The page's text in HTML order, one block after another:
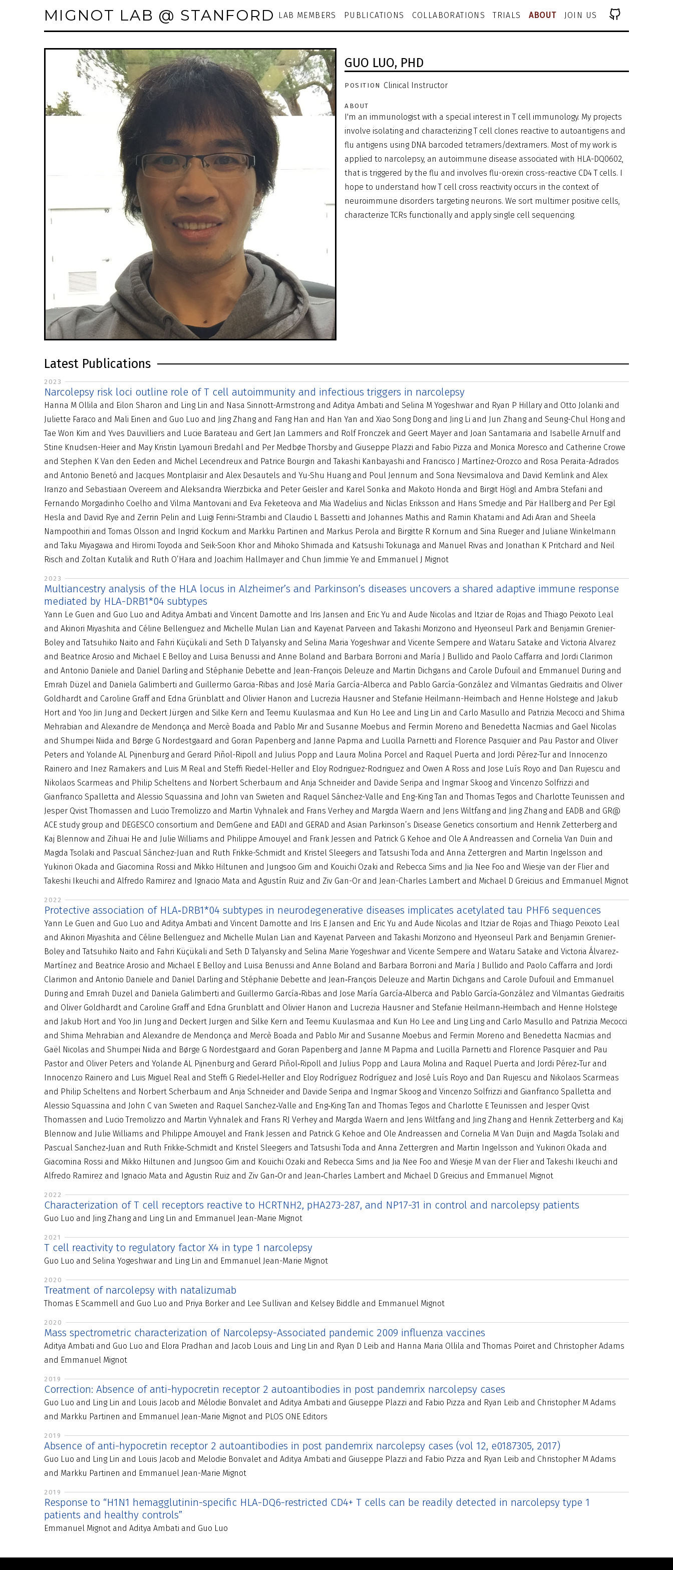
MIGNOT LAB @ STANFORD LAB MEMBERS PUBLICATIONS COLLABORATIONS TRIALS ABOUT JOIN US
GUO LUO, PHD
POSITION Clinical Instructor
ABOUT
I'm an immunologist with a special interest in T cell immunology. My projects
involve isolating and characterizing T cell clones reactive to autoantigens and
flu antigens using DNA barcoded tetramers/dextramers. Most of my work is
applied to narcolepsy, an autoimmune disease associated with HLA-DQ0602,
that is triggered by the flu and involves flu-orexin cross-reactive CD4 T cells. I
hope to understand how T cell cross reactivity occurs in the context of
neuroimmune disorders targeting neurons. We sort multimer positive cells,
characterize TCRs functionally and apply single cell sequencing.
Latest Publications
2023
Narcolepsy risk loci outline role of T cell autoimmunity and infectious triggers in narcolepsy
Hanna M Ollila and Eilon Sharon and Ling Lin and Nasa Sinnott-Armstrong and Aditya Ambati and Selina M Yogeshwar and Ryan P Hillary and Otto Jolanki and
Juliette Faraco and Mali Einen and Guo Luo and Jing Zhang and Fang Han and Han Yan and Xiao Song Dong and Jing Li and Jun Zhang and Seung-Chul Hong and
Tae Won Kim and Yves Dauvilliers and Lucie Barateau and Gert Jan Lammers and Rolf Fronczek and Geert Mayer and Joan Santamaria and Isabelle Arnulf and
Stine Knudsen-Heier and May Kristin Lyamouri Bredahl and Per Medbøe Thorsby and Giuseppe Plazzi and Fabio Pizza and Monica Moresco and Catherine Crowe
and Stephen K Van den Eeden and Michel Lecendreux and Patrice Bourgin and Takashi Kanbayashi and Francisco J Martínez-Orozco and Rosa Peraita-Adrados
and Antonio Benetó and Jacques Montplaisir and Alex Desautels and Yu-Shu Huang and Poul Jennum and Sona Nevsimalova and David Kemlink and Alex
Iranzo and Sebastiaan Overeem and Aleksandra Wierzbicka and Peter Geisler and Karel Sonka and Makoto Honda and Birgit Högl and Ambra Stefani and
Fernando Morgadinho Coelho and Vilma Mantovani and Eva Feketeova and Mia Wadelius and Niclas Eriksson and Hans Smedje and Pär Hallberg and Per Egil
Hesla and David Rye and Zerrin Pelin and Luigi Ferini-Strambi and Claudio L Bassetti and Johannes Mathis and Ramin Khatami and Adi Aran and Sheela
Nampoothiri and Tomas Olsson and Ingrid Kockum and Markku Partinen and Markus Perola and Birgitte R Kornum and Sina Rueger and Juliane Winkelmann
and Taku Miyagawa and Hiromi Toyoda and Seik-Soon Khor and Mihoko Shimada and Katsushi Tokunaga and Manuel Rivas and Jonathan K Pritchard and Neil
Risch and Zoltan Kutalik and Ruth O’Hara and Joachim Hallmayer and Chun Jimmie Ye and Emmanuel J Mignot
2023
Multiancestry analysis of the HLA locus in Alzheimer’s and Parkinson’s diseases uncovers a shared adaptive immune response
mediated by HLA-DRB1*04 subtypes
Yann Le Guen and Guo Luo and Aditya Ambati and Vincent Damotte and Iris Jansen and Eric Yu and Aude Nicolas and Itziar de Rojas and Thiago Peixoto Leal
and Akinori Miyashita and Céline Bellenguez and Michelle Mulan Lian and Kayenat Parveen and Takashi Morizono and Hyeonseul Park and Benjamin Grenier-
Boley and Tatsuhiko Naito and Fahri Küçükali and Seth D Talyansky and Selina Maria Yogeshwar and Vicente Sempere and Wataru Satake and Victoria Alvarez
and Beatrice Arosio and Michael E Belloy and Luisa Benussi and Anne Boland and Barbara Borroni and María J Bullido and Paolo Caffarra and Jordi Clarimon
and Antonio Daniele and Daniel Darling and Stéphanie Debette and Jean-François Deleuze and Martin Dichgans and Carole Dufouil and Emmanuel During and
Emrah Düzel and Daniela Galimberti and Guillermo Garcia-Ribas and José María García-Alberca and Pablo García-González and Vilmantas Giedraitis and Oliver
Goldhardt and Caroline Graff and Edna Grünblatt and Olivier Hanon and Lucrezia Hausner and Stefanie Heilmann-Heimbach and Henne Holstege and Jakub
Hort and Yoo Jin Jung and Deckert Jürgen and Silke Kern and Teemu Kuulasmaa and Kun Ho Lee and Ling Lin and Carlo Masullo and Patrizia Mecocci and Shima
Mehrabian and Alexandre de Mendonça and Mercè Boada and Pablo Mir and Susanne Moebus and Fermin Moreno and Benedetta Nacmias and Gael Nicolas
and Shumpei Niida and Børge G Nordestgaard and Goran Papenberg and Janne Papma and Lucilla Parnetti and Florence Pasquier and Pau Pastor and Oliver
Peters and Yolande AL Pijnenburg and Gerard Piñol-Ripoll and Julius Popp and Laura Molina Porcel and Raquel Puerta and Jordi Pérez-Tur and Innocenzo
Rainero and Inez Ramakers and Luis M Real and Steffi Riedel-Heller and Eloy Rodriguez-Rodriguez and Owen A Ross and Jose Luís Royo and Dan Rujescu and
Nikolaos Scarmeas and Philip Scheltens and Norbert Scherbaum and Anja Schneider and Davide Seripa and Ingmar Skoog and Vincenzo Solfrizzi and
Gianfranco Spalletta and Alessio Squassina and John van Swieten and Raquel Sánchez-Valle and Eng-King Tan and Thomas Tegos and Charlotte Teunissen and
Jesper Qvist Thomassen and Lucio Tremolizzo and Martin Vyhnalek and Frans Verhey and Margda Waern and Jens Wiltfang and Jing Zhang and EADB and GR@
ACE study group and DEGESCO consortium and DemGene and EADI and GERAD and Asian Parkinson’s Disease Genetics consortium and Henrik Zetterberg and
Kaj Blennow and Zihuai He and Julie Williams and Philippe Amouyel and Frank Jessen and Patrick G Kehoe and Ole A Andreassen and Cornelia Van Duin and
Magda Tsolaki and Pascual Sánchez-Juan and Ruth Frikke-Schmidt and Kristel Sleegers and Tatsushi Toda and Anna Zettergren and Martin Ingelsson and
Yukinori Okada and Giacomina Rossi and Mikko Hiltunen and Jungsoo Gim and Kouichi Ozaki and Rebecca Sims and Jia Nee Foo and Wiesje van der Flier and
Takeshi Ikeuchi and Alfredo Ramirez and Ignacio Mata and Agustín Ruiz and Ziv Gan-Or and Jean-Charles Lambert and Michael D Greicius and Emmanuel Mignot
2022
Protective association of HLA‐DRB1*04 subtypes in neurodegenerative diseases implicates acetylated tau PHF6 sequences
Yann Le Guen and Guo Luo and Aditya Ambati and Vincent Damotte and Iris E Jansen and Eric Yu and Aude Nicolas and Itziar de Rojas and Thiago Peixoto Leal
and Akinori Miyashita and Céline Bellenguez and Michelle Mulan Lian and Kayenat Parveen and Takashi Morizono and Hyeonseul Park and Benjamin Grenier‐
Boley and Tatsuhiko Naito and Fahri Küçükali and Seth D Talyansky and Selina Marie Yogeshwar and Vicente Sempere and Wataru Satake and Victoria Álvarez‐
Martínez and Beatrice Arosio and Michael E Belloy and Luisa Benussi and Anne Boland and Barbara Borroni and María J Bullido and Paolo Caffarra and Jordi
Clarimon and Antonio Daniele and Daniel Darling and Stéphanie Debette and Jean‐François Deleuze and Martin Dichgans and Carole Dufouil and Emmanuel
During and Emrah Duzel and Daniela Galimberti and Guillermo García‐Ribas and Jose María García‐Alberca and Pablo García‐González and Vilmantas Giedraitis
and Oliver Goldhardt and Caroline Graff and Edna Grunblatt and Olivier Hanon and Lucrezia Hausner and Stefanie Heilmann‐Heimbach and Henne Holstege
and Jakub Hort and Yoo Jin Jung and Deckert Jurgen and Silke Kern and Teemu Kuulasmaa and Kun Ho Lee and Ling Ling and Carlo Masullo and Patrizia Mecocci
and Shima Mehrabian and Alexandre de Mendonça and Mercè Boada and Pablo Mir and Susanne Moebus and Fermin Moreno and Benedetta Nacmias and
Gaël Nicolas and Shumpei Niida and Børge G Nordestgaard and Goran Papenberg and Janne M Papma and Lucilla Parnetti and Florence Pasquier and Pau
Pastor and Oliver Peters and Yolande AL Pijnenburg and Gerard Piñol‐Ripoll and Julius Popp and Laura Molina and Raquel Puerta and Jordi Pérez‐Tur and
Innocenzo Rainero and Luis Miguel Real and Steffi G Riedel‐Heller and Eloy Rodríguez Rodríguez and José Luís Royo and Dan Rujescu and Nikolaos Scarmeas
and Philip Scheltens and Norbert Scherbaum and Anja Schneider and Davide Seripa and Ingmar Skoog and Vincenzo Solfrizzi and Gianfranco Spalletta and
Alessio Squassina and John C van Swieten and Raquel Sanchez‐Valle and Eng‐King Tan and Thomas Tegos and Charlotte E Teunissen and Jesper Qvist
Thomassen and Lucio Tremolizzo and Martin Vyhnalek and Frans RJ Verhey and Margda Waern and Jens Wiltfang and Jing Zhang and Henrik Zetterberg and Kaj
Blennow and Julie Williams and Philippe Amouyel and Frank Jessen and Patrick G Kehoe and Ole Andreassen and Cornelia M Van Duijn and Magda Tsolaki and
Pascual Sanchez‐Juan and Ruth Frikke‐Schmidt and Kristel Sleegers and Tatsushi Toda and Anna Zettergren and Martin Ingelsson and Yukinori Okada and
Giacomina Rossi and Mikko Hiltunen and Jungsoo Gim and Kouichi Ozaki and Rebecca Sims and Jia Nee Foo and Wiesje M van der Flier and Takeshi Ikeuchi and
Alfredo Ramirez and Ignacio Mata and Agustin Ruiz and Ziv Gan‐Or and Jean‐Charles Lambert and Michael D Greicius and Emmanuel Mignot
2022
Characterization of T cell receptors reactive to HCRTNH2, pHA273-287, and NP17-31 in control and narcolepsy patients
Guo Luo and Jing Zhang and Ling Lin and Emmanuel Jean-Marie Mignot
2021
T cell reactivity to regulatory factor X4 in type 1 narcolepsy
Guo Luo and Selina Yogeshwar and Ling Lin and Emmanuel Jean-Marie Mignot
2020
Treatment of narcolepsy with natalizumab
Thomas E Scammell and Guo Luo and Priya Borker and Lee Sullivan and Kelsey Biddle and Emmanuel Mignot
2020
Mass spectrometric characterization of Narcolepsy-Associated pandemic 2009 influenza vaccines
Aditya Ambati and Guo Luo and Elora Pradhan and Jacob Louis and Ling Lin and Ryan D Leib and Hanna Maria Ollila and Thomas Poiret and Christopher Adams
and Emmanuel Mignot
2019
Correction: Absence of anti-hypocretin receptor 2 autoantibodies in post pandemrix narcolepsy cases
Guo Luo and Ling Lin and Louis Jacob and Mélodie Bonvalet and Aditya Ambati and Giuseppe Plazzi and Fabio Pizza and Ryan Leib and Christopher M Adams
and Markku Partinen and Emmanuel Jean-Marie Mignot and PLOS ONE Editors
2019
Absence of anti-hypocretin receptor 2 autoantibodies in post pandemrix narcolepsy cases (vol 12, e0187305, 2017)
Guo Luo and Ling Lin and Louis Jacob and Melodie Bonvalet and Aditya Ambati and Giuseppe Plazzi and Fabio Pizza and Ryan Leib and Christopher M Adams
and Markku Partinen and Emmanuel Jean-Marie Mignot
2019
Response to “H1N1 hemagglutinin-specific HLA-DQ6-restricted CD4+ T cells can be readily detected in narcolepsy type 1
patients and healthy controls”
Emmanuel Mignot and Aditya Ambati and Guo Luo